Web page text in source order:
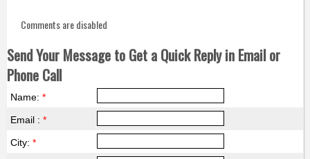
Comments are disabled
Send Your Message to Get a Quick Reply in Email or
Phone Call
Name: *
Email : *
City: *